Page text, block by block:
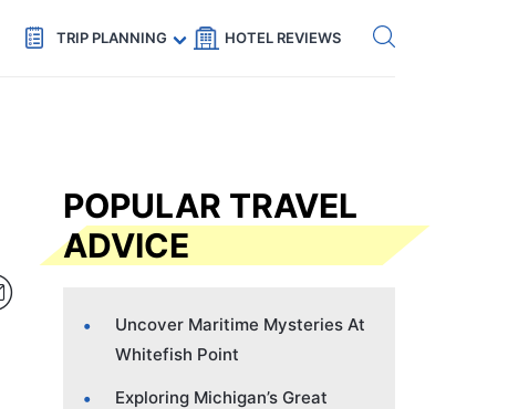
Code: SECRETS5 — 5% off Get eSIM →
TRIP PLANNING HOTEL REVIEWS
POPULAR TRAVEL
ADVICE
Uncover Maritime Mysteries At
Whitefish Point
Exploring Michigan’s Great